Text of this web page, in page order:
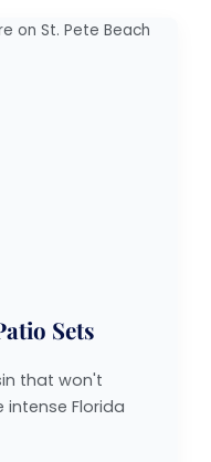
Sets
that won't
intense Florida